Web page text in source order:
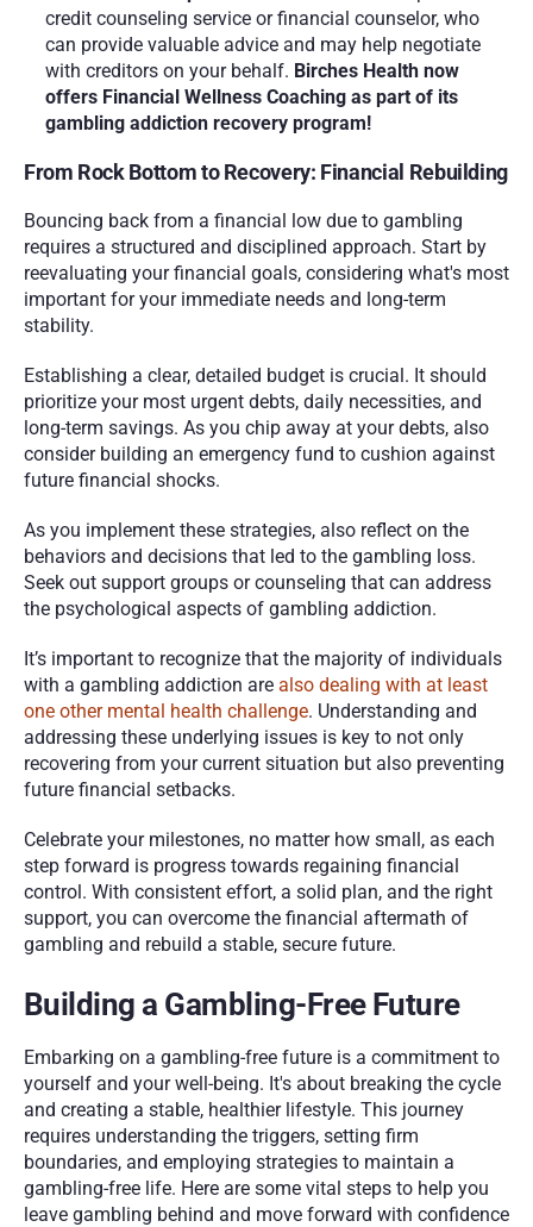
credit counseling service or financial counselor, who
can provide valuable advice and may help negotiate
with creditors on your behalf. Birches Health now
offers Financial Wellness Coaching as part of its
gambling addiction recovery program!
From Rock Bottom to Recovery: Financial Rebuilding
Bouncing back from a financial low due to gambling
requires a structured and disciplined approach. Start by
reevaluating your financial goals, considering what's most
important for your immediate needs and long-term
stability.
Establishing a clear, detailed budget is crucial. It should
prioritize your most urgent debts, daily necessities, and
long-term savings. As you chip away at your debts, also
consider building an emergency fund to cushion against
future financial shocks.
As you implement these strategies, also reflect on the
behaviors and decisions that led to the gambling loss.
Seek out support groups or counseling that can address
the psychological aspects of gambling addiction.
It’s important to recognize that the majority of individuals
with a gambling addiction are also dealing with at least
one other mental health challenge. Understanding and
addressing these underlying issues is key to not only
recovering from your current situation but also preventing
future financial setbacks.
Celebrate your milestones, no matter how small, as each
step forward is progress towards regaining financial
control. With consistent effort, a solid plan, and the right
support, you can overcome the financial aftermath of
gambling and rebuild a stable, secure future.
Building a Gambling-Free Future
Embarking on a gambling-free future is a commitment to
yourself and your well-being. It's about breaking the cycle
and creating a stable, healthier lifestyle. This journey
requires understanding the triggers, setting firm
boundaries, and employing strategies to maintain a
gambling-free life. Here are some vital steps to help you
leave gambling behind and move forward with confidence